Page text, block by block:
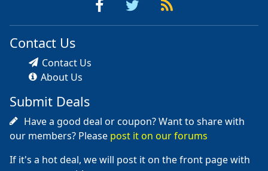
Contact Us
Contact Us
About Us
Submit Deals
Have a good deal or coupon? Want to share with
our members? Please post it on our forums
If it's a hot deal, we will post it on the front page with